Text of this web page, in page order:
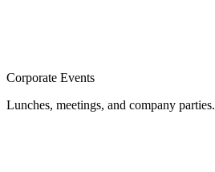
Corporate Events
Lunches, meetings, and company parties.